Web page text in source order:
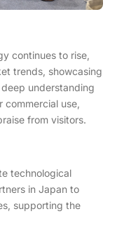
continues to rise,
trends, showcasing
understanding
commercial use,
from visitors.
technological
in Japan to
supporting the